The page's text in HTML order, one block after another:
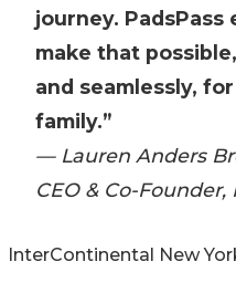
journey. PadsPass
make that
and seamlessly,
family.”
— Lauren Anders
CEO & Co-Founder,
InterContinental New